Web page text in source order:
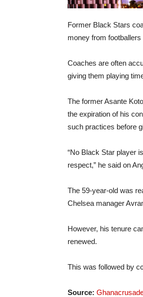
Former Black Stars
money from
Coaches are often
giving them playing
The former Asante
the expiration of his
such practices before
“No Black Star player
respect,” he said on
The 59-year-old was
Chelsea manager
However, his tenure
renewed.
This was followed by
Source: